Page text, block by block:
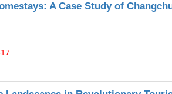
A Case Study of